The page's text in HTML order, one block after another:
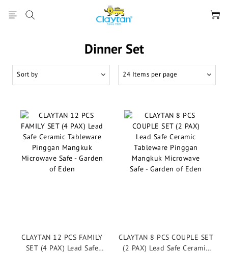
Dinner Set
Sort by 24 Items per page
CLAYTAN 12 PCS FAMILY
SET (4 PAX) Lead Safe
CLAYTAN 8 PCS COUPLE SET
(2 PAX) Lead Safe Ceramic